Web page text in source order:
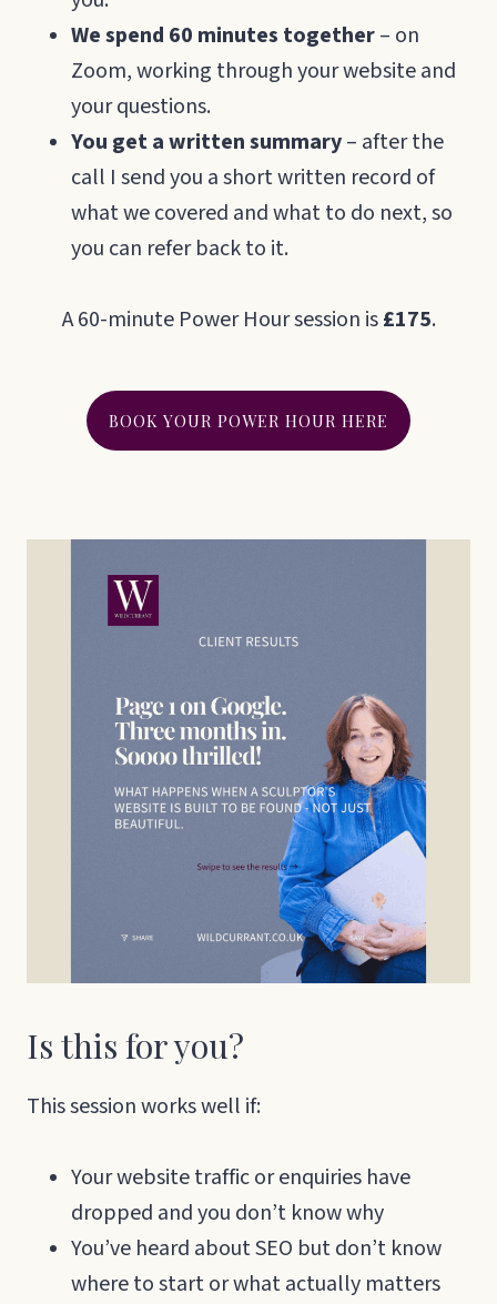
We spend 60 minutes together– on
Zoom, working through your website and
your questions.
You get a written summary– after the
call I send you a short written record of
what we covered and what to do next, so
you can refer back to it.
A 60-minute Power Hour session is£175.
BOOK YOUR POWER HOUR HERE
Is this for you?
This session works well if:
Your website traffic or enquiries have
dropped and you don’t know why
You’ve heard about SEO but don’t know
where to start or what actually matters